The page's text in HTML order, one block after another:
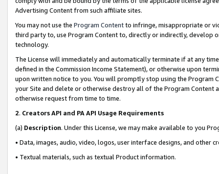
Advertising Content from such affiliate sites.
You may not use the Program Contentto infringe, misappropriate or
third party to, use Program Content to, directly or indirectly, develop
technology.
The License will immediately and automatically terminate if at any
defined in the Commission Income Statement), or otherwise upon
upon written notice to you. You will promptly stop using the Program
your Site and delete or otherwise destroy all of the Program Content
otherwise request from time to time.
2. Creators API and PA API Usage Requirements
(a) Description. Under this License, we may make available to you
• Data, images, audio, video, logos, user interface designs, and other
• Textual materials, such as textual Product information.